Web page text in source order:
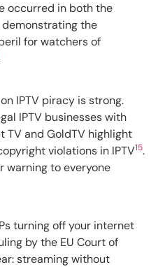
occurred in both the
demonstrating the
for watchers of
IPTV piracy is strong.
IPTV businesses with
TV and GoldTV highlight
violations in IPTV15.
warning to everyone
turning off your internet
by the EU Court of
streaming without